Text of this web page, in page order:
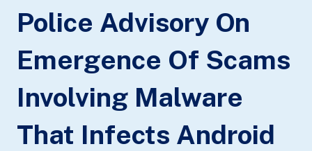
banner
Police Advisory On
Emergence Of Scams
Involving Malware
That Infects Android